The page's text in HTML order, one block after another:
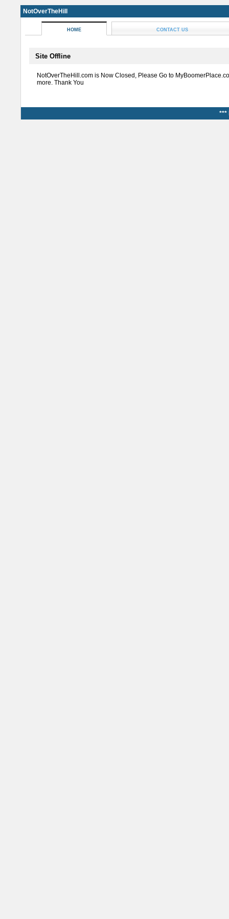
NotOverTheHill
HOME CONTACT US
Site Offline
NotOverTheHill.com is Now Closed, Please Go to
more. Thank You
***